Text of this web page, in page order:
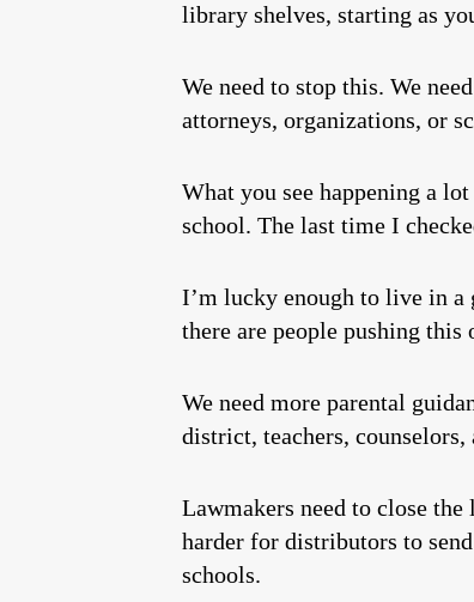
library shelves, starting as
We need to stop this. We
attorneys, organizations, or
What you see happening a
school. The last time I
I’m lucky enough to live in
there are people pushing
We need more parental
district, teachers, counselors,
Lawmakers need to close
harder for distributors to
schools.